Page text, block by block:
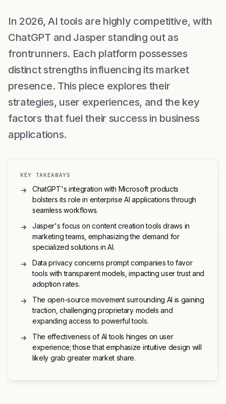
In 2026, AI tools are highly competitive, with
ChatGPT and Jasper standing out as
frontrunners. Each platform possesses
distinct strengths influencing its market
presence. This piece explores their
strategies, user experiences, and the key
factors that fuel their success in business
applications.
KEY TAKEAWAYS
→
ChatGPT's integration with Microsoft products
bolsters its role in enterprise AI applications through
seamless workflows.
→
Jasper's focus on content creation tools draws in
marketing teams, emphasizing the demand for
specialized solutions in AI.
→
Data privacy concerns prompt companies to favor
tools with transparent models, impacting user trust and
adoption rates.
→
The open-source movement surrounding AI is gaining
traction, challenging proprietary models and
expanding access to powerful tools.
→
The effectiveness of AI tools hinges on user
experience; those that emphasize intuitive design will
likely grab greater market share.